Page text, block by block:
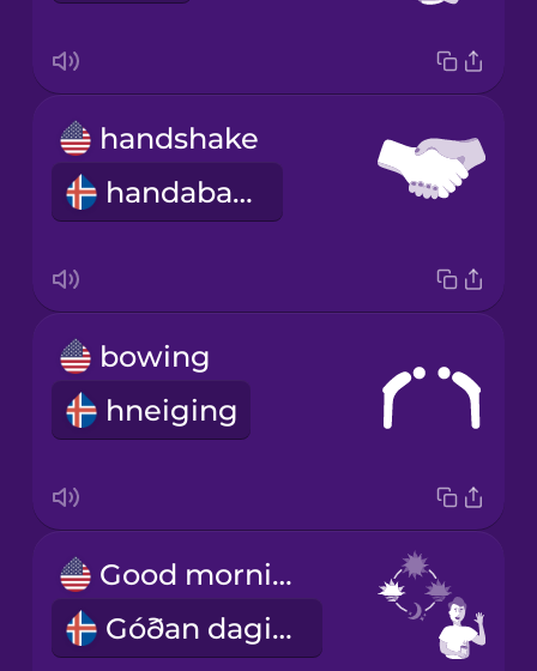
handshake
handaband
bowing
hneiging
Good morning!
Góðan daginn